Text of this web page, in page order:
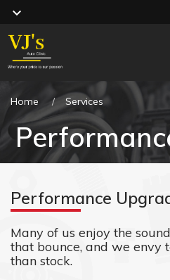
Home Services
Performance
Many of us enjoy the
that bounce, and we envy
than stock.